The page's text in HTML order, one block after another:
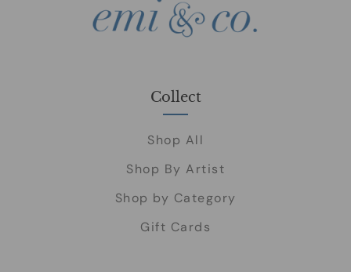
Collect
Shop All
Shop By Artist
Shop by Category
Gift Cards